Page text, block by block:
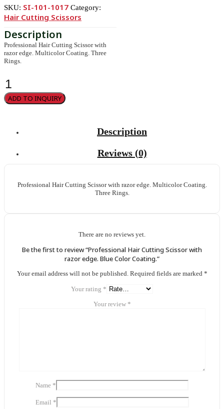
SKU: SI-101-1017 Category:
Hair Cutting Scissors
Professional Hair Cutting Scissor with
razor edge. Multicolor Coating. Three
Rings.
Professional
Hair
Cutting
Scissor
ADD TO INQUIRY
Description
Reviews (0)
Professional Hair Cutting Scissor with razor edge. Multicolor Coating.
Three Rings.
There are no reviews yet.
Be the first to review “Professional Hair Cutting Scissor with
razor edge. Blue Color Coating.”
Your email address will not be published. Required fields are marked *
Your rating *
Your review *
Name *
Email *